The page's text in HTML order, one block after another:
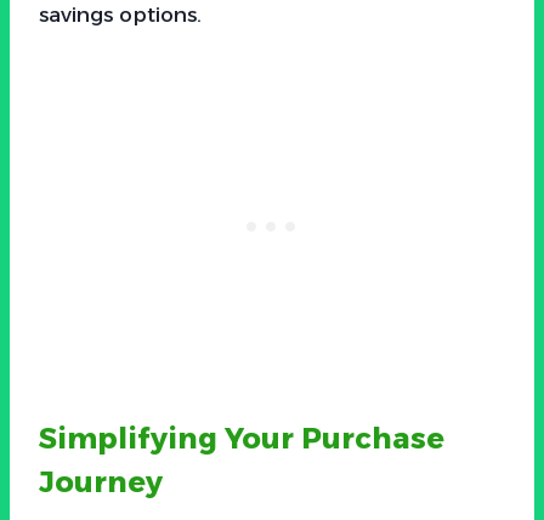
savings options.
Simplifying Your Purchase
Journey